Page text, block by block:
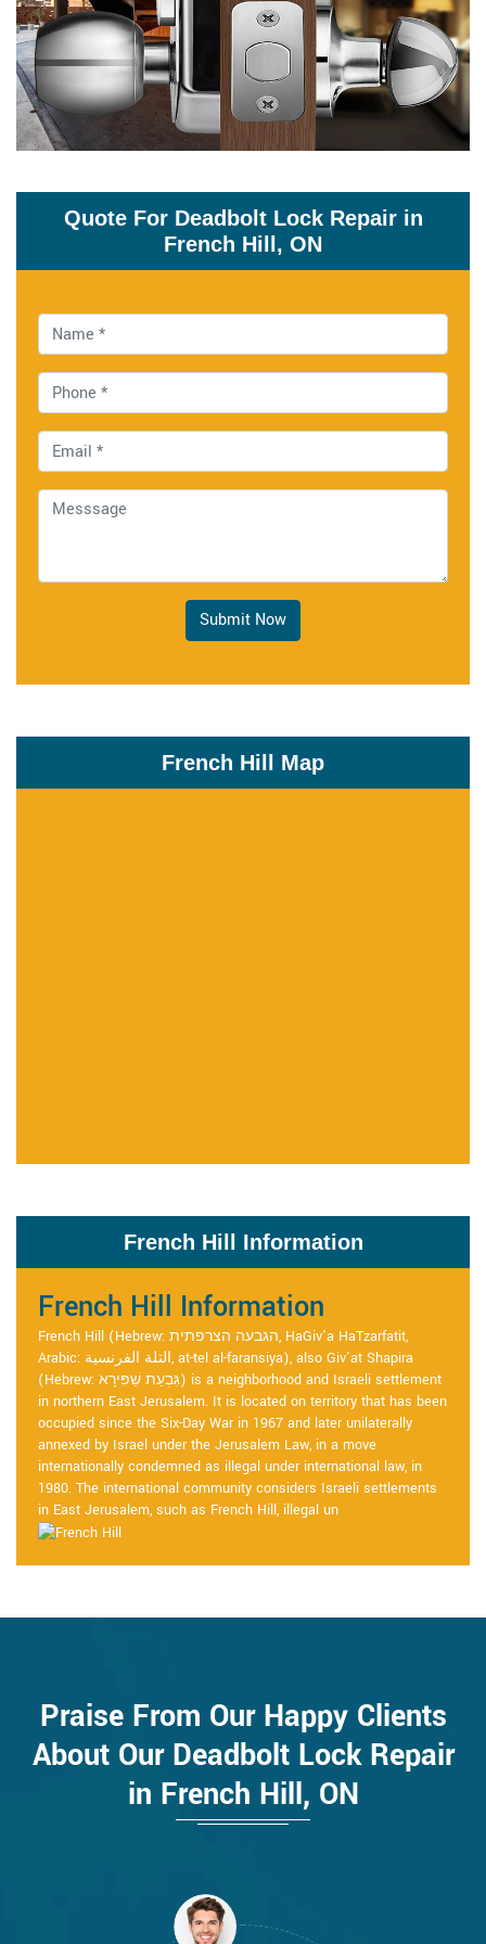
Quote For Deadbolt Lock Repair in
French Hill, ON
Submit Now
French Hill Map
French Hill Information
French Hill Information
French Hill (Hebrew: הגבעה הצרפתית, HaGiv'a HaTzarfatit,
Arabic: التلة الفرنسية, at-tel al-faransiya), also Giv'at Shapira
(Hebrew: גִּבְעַת שַׁפִּירָא) is a neighborhood and Israeli settlement
in northern East Jerusalem. It is located on territory that has been
occupied since the Six-Day War in 1967 and later unilaterally
annexed by Israel under the Jerusalem Law, in a move
internationally condemned as illegal under international law, in
1980. The international community considers Israeli settlements
in East Jerusalem, such as French Hill, illegal un
Praise From Our Happy Clients
About Our Deadbolt Lock Repair
in French Hill, ON